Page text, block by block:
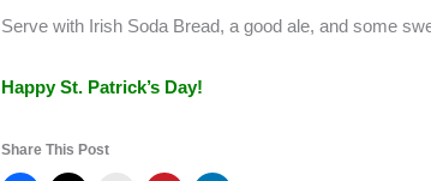
Serve with Irish Soda Bread, a good ale, and some
Happy St. Patrick’s Day!
Share This Post